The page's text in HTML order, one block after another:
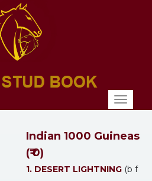
Indian 1000 Guineas
(₹ 0)
1. DESERT LIGHTNING (b f